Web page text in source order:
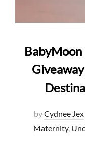
byCydnee Jex
Maternity,